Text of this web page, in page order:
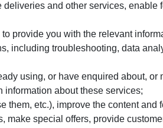
and other services, enable
provide you with the relevant
including troubleshooting, data
using, or have enquired about, or
information about these services;
them, etc.), improve the content and
special offers, provide